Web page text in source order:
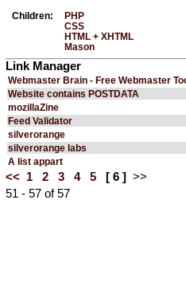
Children:
PHP
CSS
HTML + XHTML
Mason
Link Manager
Webmaster Brain - Free Webmaster
Website contains POSTDATA
mozillaZine
Feed Validator
silverorange
silverorange labs
A list appart
<< 1 2 3 4 5 [ 6 ]
>>
51 - 57 of 57